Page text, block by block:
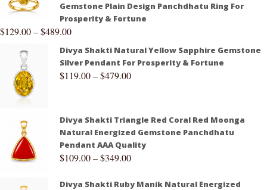
Gemstone Plain Design Panchdhatu Ring For
Prosperity & Fortune
$129.00–$489.00
Divya Shakti Natural Yellow Sapphire Gemstone
Silver Pendant For Prosperity & Fortune
$119.00–$479.00
Divya Shakti Triangle Red Coral Red Moonga
Natural Energized Gemstone Panchdhatu
Pendant AAA Quality
$109.00–$349.00
Divya Shakti Ruby Manik Natural Energized